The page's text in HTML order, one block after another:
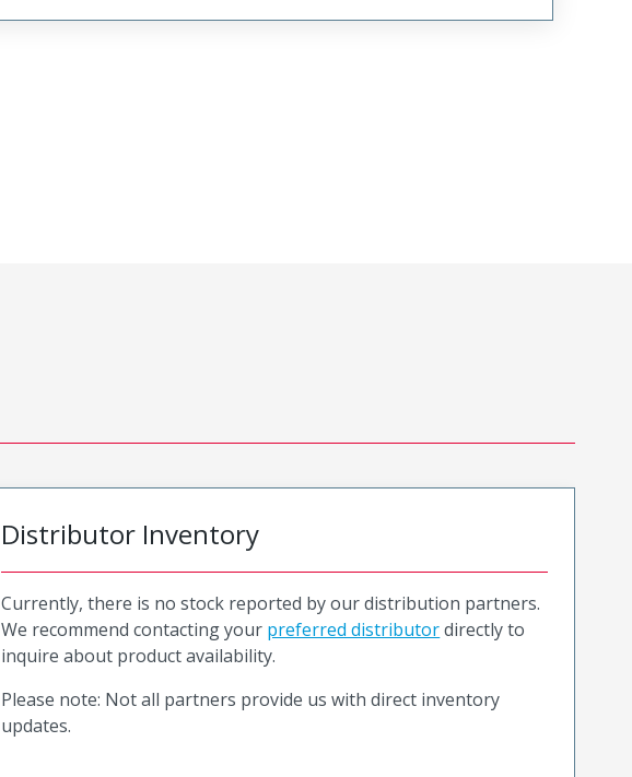
Distributor Inventory
Currently, there is no stock reported by our distribution partners.
We recommend contacting your preferred distributordirectly to
inquire about product availability.
Please note: Not all partners provide us with direct inventory
updates.